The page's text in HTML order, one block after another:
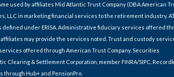
used by affiliates Mid Atlantic Trust Company (DBA American
LLC in marketing financial services to the retirement industry.
under ERISA. Administrative fiduciary services offered
may provide the services noted. Trust and custody
offered through American Trust Company. Securities
Clearing & Settlement Corporation, member FINRA/SIPC.
Hub+ and PensionPro.